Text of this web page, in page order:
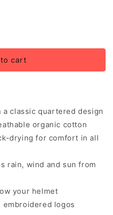
cart
classic quartered design
organic cotton
drying for comfort in all
rain, wind and sun from
your helmet
embroidered logos